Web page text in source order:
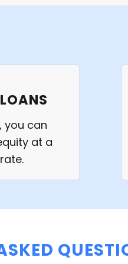
you can
at a